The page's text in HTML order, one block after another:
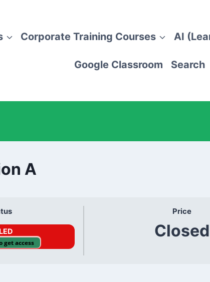
Corporate Training Courses AI
Google Classroom Search
A
get access
Price
Closed